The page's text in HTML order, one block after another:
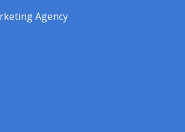
Agency